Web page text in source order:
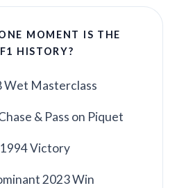
MOMENT IS THE
HISTORY?
Wet Masterclass
& Pass on Piquet
Victory
2023 Win